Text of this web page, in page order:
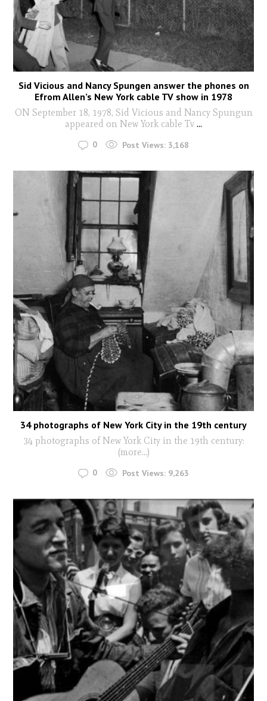
Sid Vicious and Nancy Spungen answer the phones on
Efrom Allen’s New York cable TV show in 1978
ON September 18, 1978, Sid Vicious and Nancy Spungun
appeared on New York cable Tv ...
0 Post Views: 3,168
34 photographs of New York City in the 19th century
34 photographs of New York City in the 19th century:
(more…)
0 Post Views: 9,263